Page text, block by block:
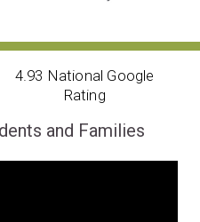
4.93 National Google
Rating
and Families